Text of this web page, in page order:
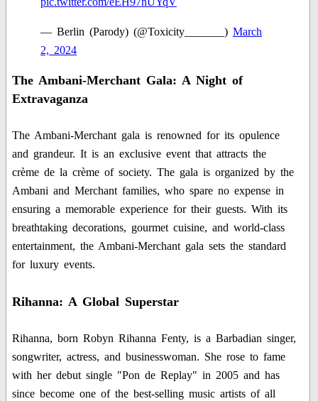
— Berlin (Parody) (@Toxicity_______) March
2, 2024
The Ambani-Merchant Gala: A Night of
Extravaganza
The Ambani-Merchant gala is renowned for its opulence
and grandeur. It is an exclusive event that attracts the
crème de la crème of society. The gala is organized by the
Ambani and Merchant families, who spare no expense in
ensuring a memorable experience for their guests. With its
breathtaking decorations, gourmet cuisine, and world-class
entertainment, the Ambani-Merchant gala sets the standard
for luxury events.
Rihanna: A Global Superstar
Rihanna, born Robyn Rihanna Fenty, is a Barbadian singer,
songwriter, actress, and businesswoman. She rose to fame
with her debut single "Pon de Replay" in 2005 and has
since become one of the best-selling music artists of all